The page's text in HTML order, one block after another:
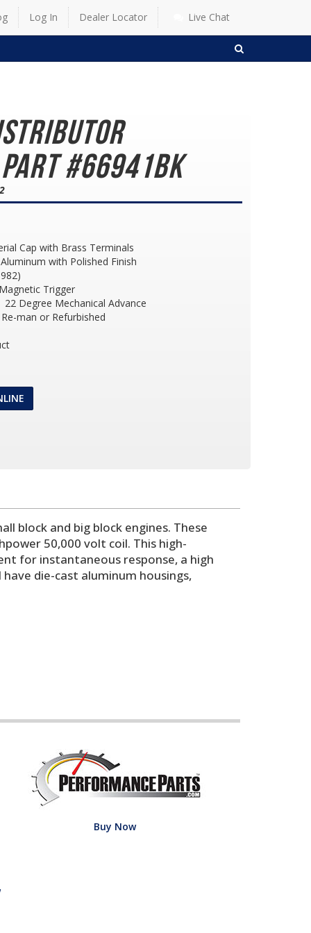
Log In Dealer Locator Live Chat
#66941BK
Cap with Brass Terminals
with Polished Finish
Trigger
Degree Mechanical Advance
man or Refurbished
block and big block engines. These
50,000 volt coil. This high-
for instantaneous response, a high
die-cast aluminum housings,
Buy Now